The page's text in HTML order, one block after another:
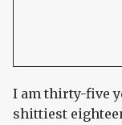
I am thirty-five
shittiest